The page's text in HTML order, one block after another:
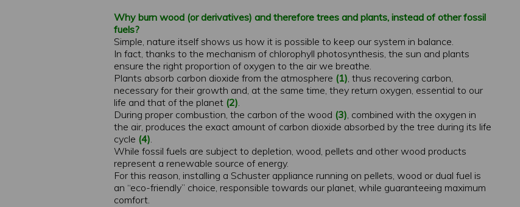
Why burn wood (or derivatives) and therefore trees and plants, instead of other fossil
fuels?
Simple, nature itself shows us how it is possible to keep our system in balance.
In fact, thanks to the mechanism of chlorophyll photosynthesis, the sun and plants
ensure the right proportion of oxygen to the air we breathe.
Plants absorb carbon dioxide from the atmosphere (1), thus recovering carbon,
necessary for their growth and, at the same time, they return oxygen, essential to our
life and that of the planet (2).
During proper combustion, the carbon of the wood (3), combined with the oxygen in
the air, produces the exact amount of carbon dioxide absorbed by the tree during its life
cycle (4).
While fossil fuels are subject to depletion, wood, pellets and other wood products
represent a renewable source of energy.
For this reason, installing a Schuster appliance running on pellets, wood or dual fuel is
an “eco-friendly” choice, responsible towards our planet, while guaranteeing maximum
comfort.